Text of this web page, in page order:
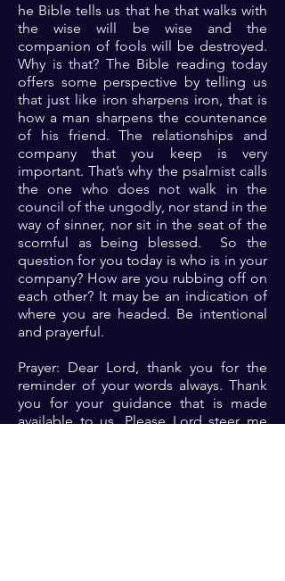
he Bible tells us that he that walks with
the wise will be wise and the
companion of fools will be destroyed.
Why is that? The Bible reading today
offers some perspective by telling us
that just like iron sharpens iron, that is
how a man sharpens the countenance
of his friend. The relationships and
company that you keep is very
important. That’s why the psalmist calls
the one who does not walk in the
council of the ungodly, nor stand in the
way of sinner, nor sit in the seat of the
scornful as being blessed. So the
question for you today is who is in your
company? How are you rubbing off on
each other? It may be an indication of
where you are headed. Be intentional
and prayerful.
Prayer: Dear Lord, thank you for the
reminder of your words always. Thank
you for your guidance that is made
available to us. Please Lord steer me